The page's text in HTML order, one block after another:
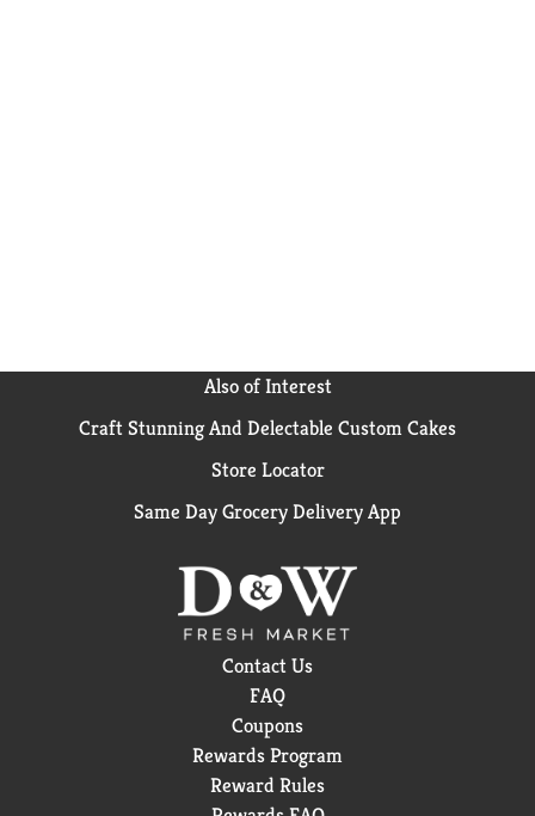
Also of Interest
Craft Stunning And Delectable Custom Cakes
Store Locator
Same Day Grocery Delivery App
Contact Us
FAQ
Coupons
Rewards Program
Reward Rules